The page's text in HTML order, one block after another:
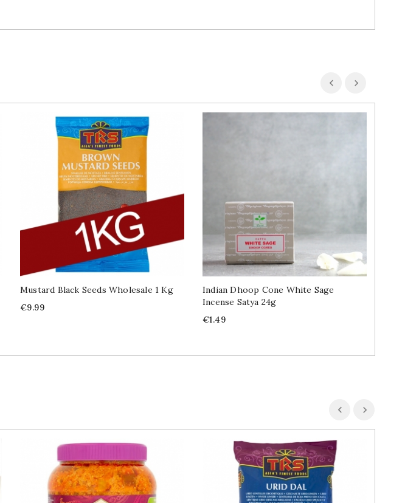
Mustard Black Seeds Wholesale 1 Kg
Price
€9.99
Indian Dhoop Cone White Sage
Incense Satya 24g
Price
€1.49